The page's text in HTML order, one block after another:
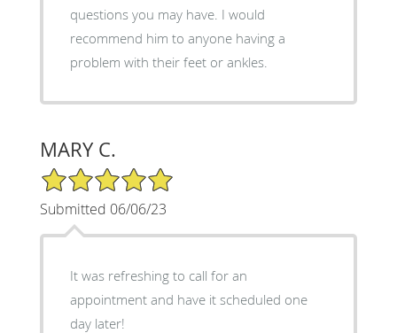
questions you may have. I would
recommend him to anyone having a
problem with their feet or ankles.
MARY C.
5/5 Star Rating
Submitted 06/06/23
It was refreshing to call for an
appointment and have it scheduled one
day later!